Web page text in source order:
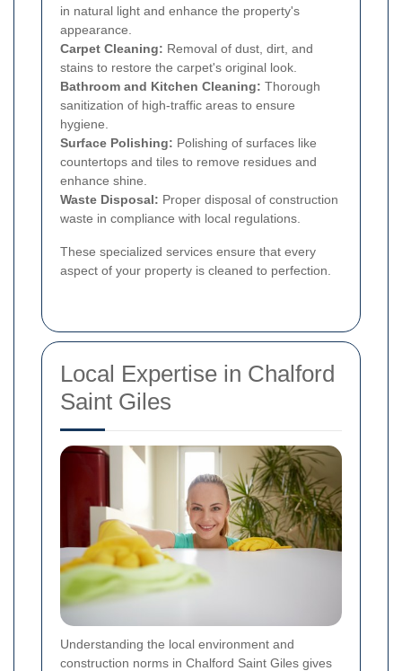
in natural light and enhance the property's
appearance.
Carpet Cleaning: Removal of dust, dirt, and
stains to restore the carpet's original look.
Bathroom and Kitchen Cleaning: Thorough
sanitization of high-traffic areas to ensure
hygiene.
Surface Polishing: Polishing of surfaces like
countertops and tiles to remove residues and
enhance shine.
Waste Disposal: Proper disposal of construction
waste in compliance with local regulations.
These specialized services ensure that every
aspect of your property is cleaned to perfection.
Local Expertise in Chalford
Saint Giles
Understanding the local environment and
construction norms in Chalford Saint Giles gives